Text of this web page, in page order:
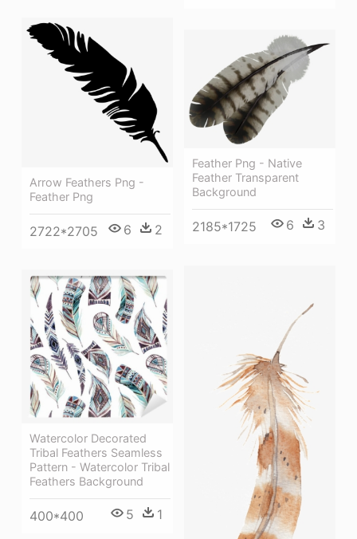
Arrow Feathers Png -
Feather Png
2722*2705 6 2
Feather Png - Native
Feather Transparent
Background
2185*1725 6 3
Watercolor Decorated
Tribal Feathers Seamless
Pattern - Watercolor Tribal
Feathers Background
400*400 5 1